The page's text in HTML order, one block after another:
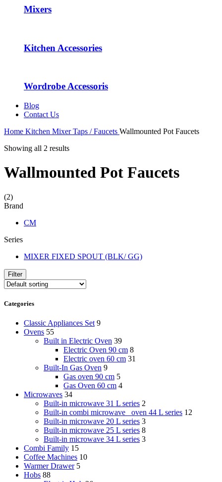
Mixers
Kitchen Accessories
Wordrobe Accessoris
Blog
Contact Us
Home Kitchen Mixer Taps / Faucets Wallmounted Pot Faucets
Showing all 2 results
Wallmounted Pot Faucets
(2)
Brand
CM
Series
MIXER FIXED SPOUT (BLK/ GG)
Filter
Categories
Classic Appliances Set 9
Ovens 55
Built in Electric Oven 39
Electric Oven 90 cm 8
Electric oven 60 cm 31
Built-In Gas Oven 9
Gas oven 90 cm 5
Gas Oven 60 cm 4
Microwaves 34
Built-in microwave 31 L series 2
Built-in combi microwave _oven 44 L series 12
Built-in microwave 20 L series 3
Built-in microwave 25 L series 8
Built-in microwave 34 L series 3
Combi Family 15
Coffee Machines 10
Warmer Drawer 5
Hobs 88